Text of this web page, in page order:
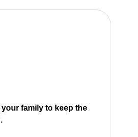
your family to keep the